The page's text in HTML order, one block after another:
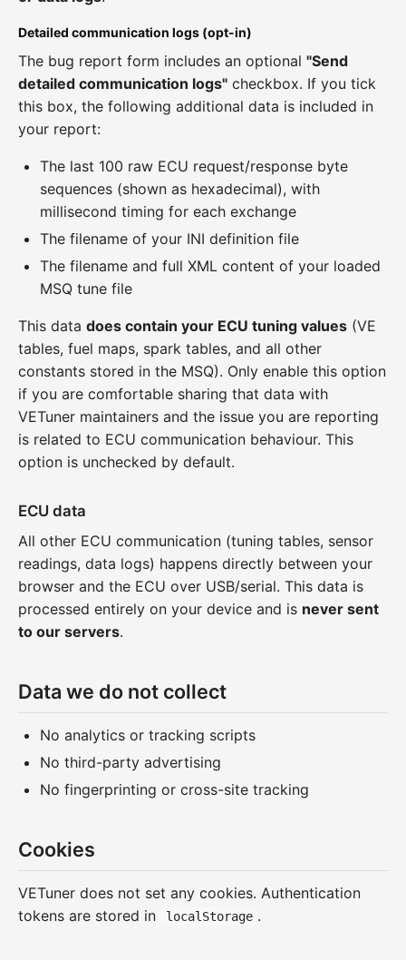
Detailed communication logs (opt-in)
The bug report form includes an optional "Send
detailed communication logs" checkbox. If you tick
this box, the following additional data is included in
your report:
The last 100 raw ECU request/response byte
sequences (shown as hexadecimal), with
millisecond timing for each exchange
The filename of your INI definition file
The filename and full XML content of your loaded
MSQ tune file
This data does contain your ECU tuning values (VE
tables, fuel maps, spark tables, and all other
constants stored in the MSQ). Only enable this option
if you are comfortable sharing that data with
VETuner maintainers and the issue you are reporting
is related to ECU communication behaviour. This
option is unchecked by default.
ECU data
All other ECU communication (tuning tables, sensor
readings, data logs) happens directly between your
browser and the ECU over USB/serial. This data is
processed entirely on your device and is never sent
to our servers.
Data we do not collect
No analytics or tracking scripts
No third-party advertising
No fingerprinting or cross-site tracking
Cookies
VETuner does not set any cookies. Authentication
tokens are stored in
localStorage .